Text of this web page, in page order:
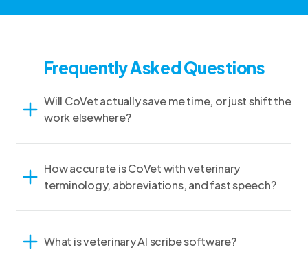
Frequently Asked Questions
Will CoVet actually save me time, or just shift the
work elsewhere?
How accurate is CoVet with veterinary
terminology, abbreviations, and fast speech?
What is veterinary AI scribe software?